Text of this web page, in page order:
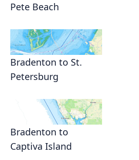
Pete Beach
Bradenton to St.
Petersburg
Bradenton to
Captiva Island